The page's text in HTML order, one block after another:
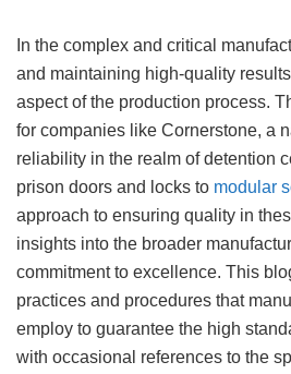
In the complex and critical
and maintaining high-quality
aspect of the production process.
for companies like Cornerstone, a
reliability in the realm of detention
prison doors and locks to modular
approach to ensuring quality in
insights into the broader
commitment to excellence. This
practices and procedures that
employ to guarantee the high
with occasional references to the